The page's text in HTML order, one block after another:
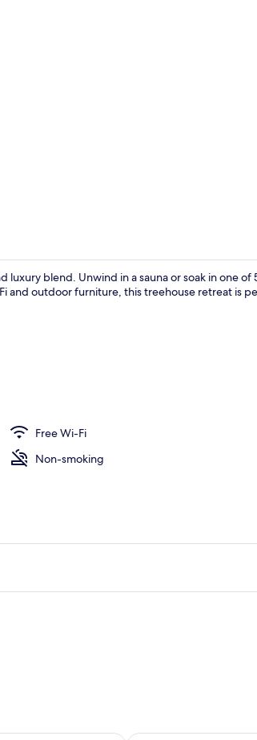
luxury blend. Unwind in a sauna or soak in one of
and outdoor furniture, this treehouse retreat is
Free Wi-Fi
Non-smoking